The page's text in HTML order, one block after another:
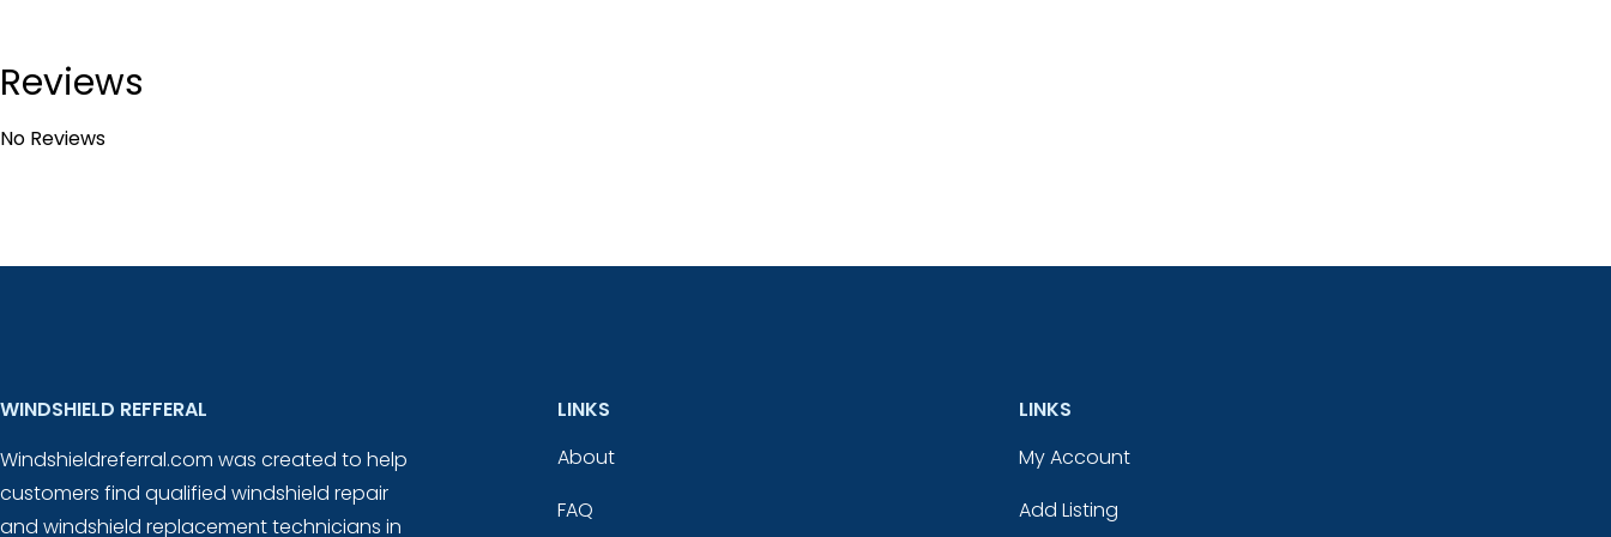
Reviews
No Reviews
WINDSHIELD REFFERAL
Windshieldreferral.com was created to help
customers find qualified windshield repair
and windshield replacement technicians in
LINKS
About
FAQ
LINKS
My Account
Add Listing